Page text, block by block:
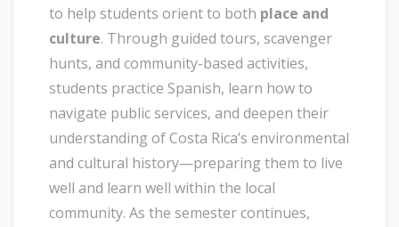
to help students orient to both place and
culture. Through guided tours, scavenger
hunts, and community-based activities,
students practice Spanish, learn how to
navigate public services, and deepen their
understanding of Costa Rica’s environmental
and cultural history—preparing them to live
well and learn well within the local
community. As the semester continues,